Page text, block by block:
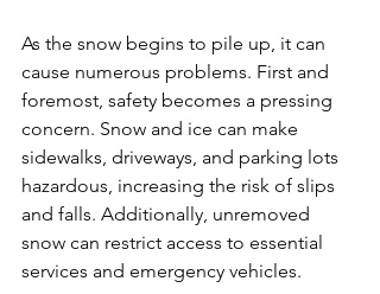
As the snow begins to pile up, it can
cause numerous problems. First and
foremost, safety becomes a pressing
concern. Snow and ice can make
sidewalks, driveways, and parking lots
hazardous, increasing the risk of slips
and falls. Additionally, unremoved
snow can restrict access to essential
services and emergency vehicles.